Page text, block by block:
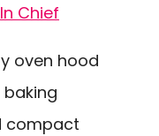
Chief
oven hood
compact